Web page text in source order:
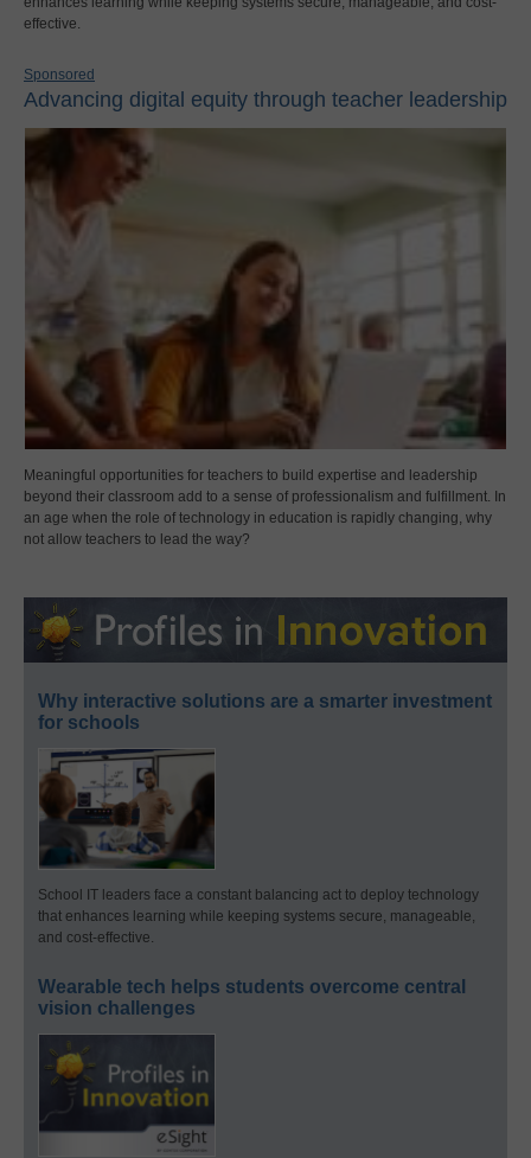
effective.
Sponsored
Advancing digital equity through teacher leadership
Meaningful opportunities for teachers to build expertise and leadership
beyond their classroom add to a sense of professionalism and fulfillment. In
an age when the role of technology in education is rapidly changing, why
not allow teachers to lead the way?
Why interactive solutions are a smarter investment
for schools
School IT leaders face a constant balancing act to deploy technology
that enhances learning while keeping systems secure, manageable,
and cost-effective.
Wearable tech helps students overcome central
vision challenges